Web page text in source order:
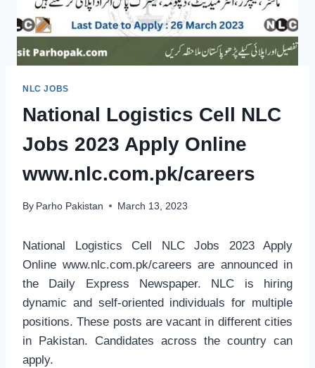
NLC JOBS
National Logistics Cell NLC
Jobs 2023 Apply Online
www.nlc.com.pk/careers
By Parho Pakistan March 13, 2023
National Logistics Cell NLC Jobs 2023 Apply
Online www.nlc.com.pk/careers are announced in
the Daily Express Newspaper. NLC is hiring
dynamic and self-oriented individuals for multiple
positions. These posts are vacant in different cities
in Pakistan. Candidates across the country can
apply.